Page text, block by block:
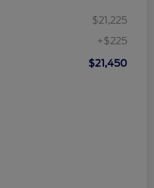
$21,225
+$225
$21,450